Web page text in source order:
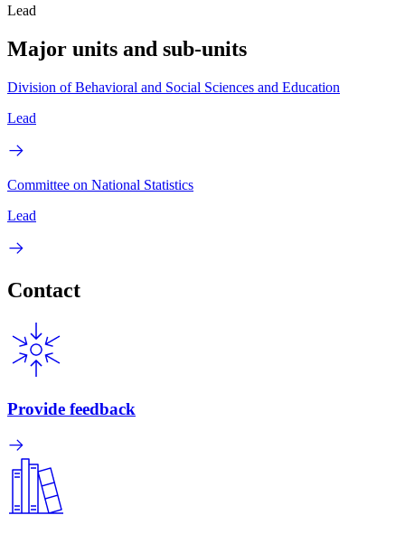
Lead
Major units and sub-units
Division of Behavioral and Social Sciences and Education
Lead
Committee on National Statistics
Lead
Contact
Provide feedback